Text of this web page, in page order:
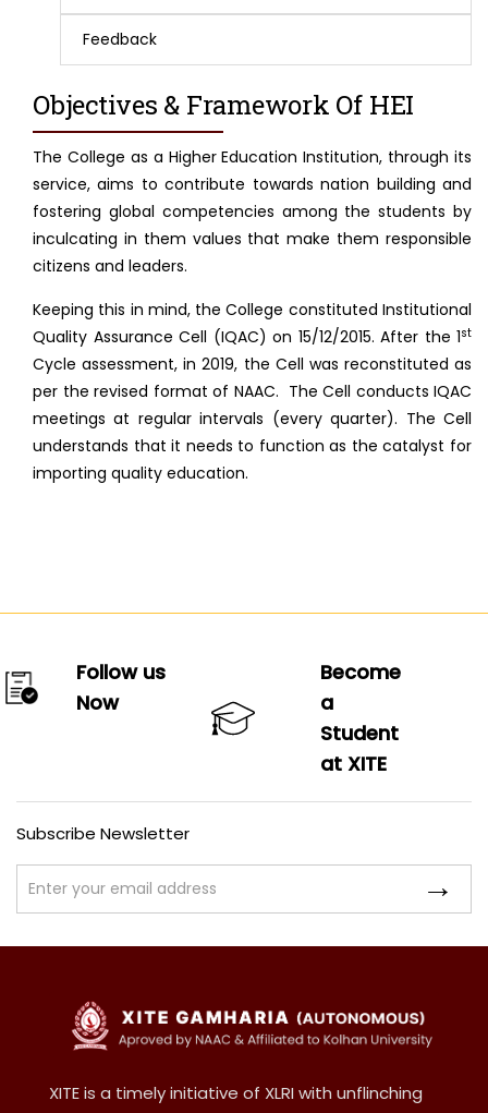
Feedback
Objectives & Framework Of HEI
The College as a Higher Education Institution, through its
service, aims to contribute towards nation building and
fostering global competencies among the students by
inculcating in them values that make them responsible
citizens and leaders.
Keeping this in mind, the College constituted Institutional
Quality Assurance Cell (IQAC) on 15/12/2015. After the 1st
Cycle assessment, in 2019, the Cell was reconstituted as
per the revised format of NAAC. The Cell conducts IQAC
meetings at regular intervals (every quarter). The Cell
understands that it needs to function as the catalyst for
importing quality education.
Follow us
Now
Become
a
Student
at XITE
Subscribe Newsletter
XITE is a timely initiative of XLRI with unflinching